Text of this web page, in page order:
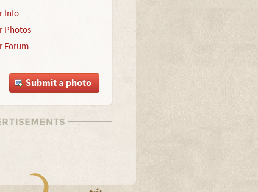
Info
Photos
Forum
Submit a photo